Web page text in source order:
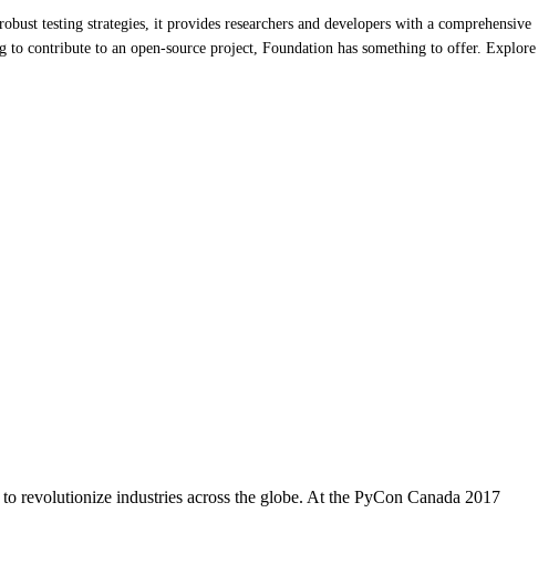
testing strategies, it provides researchers and developers with a comprehensive
contribute to an open-source project, Foundation has something to offer. Explore
revolutionize industries across the globe. At the PyCon Canada 2017